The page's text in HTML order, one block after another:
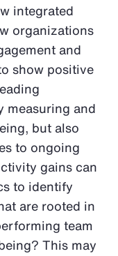
integrated
organizations
and
show positive
measuring and
but also
to ongoing
gains can
to identify
are rooted in
team
This may